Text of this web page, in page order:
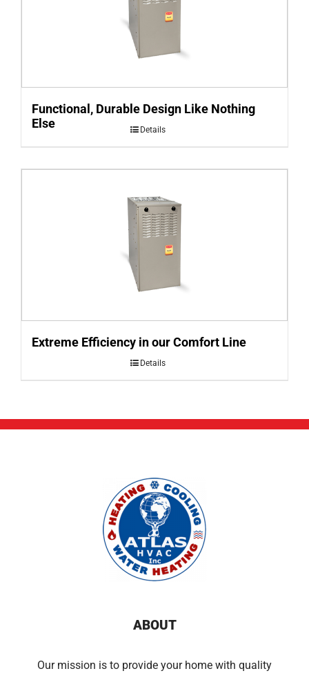
Functional, Durable Design Like Nothing
Else
Details
Extreme Efficiency in our Comfort Line
Details
ABOUT
Our mission is to provide your home with quality